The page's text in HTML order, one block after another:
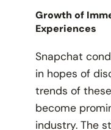
Growth of
Experiences
Snapchat
in hopes of
trends of
become
industry. The